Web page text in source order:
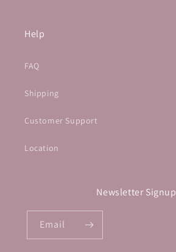
Help
FAQ
Shipping
Customer Support
Location
Newsletter Signup
Email